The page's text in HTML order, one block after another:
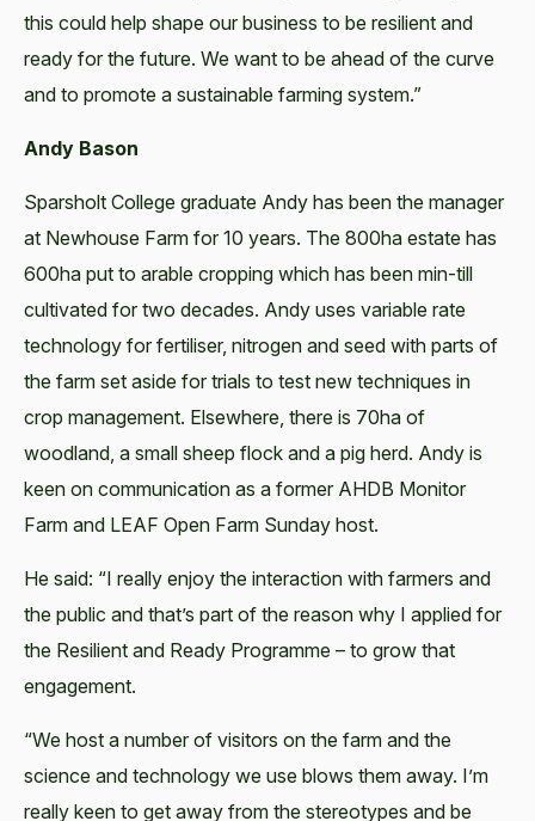
this could help shape our business to be resilient and
ready for the future. We want to be ahead of the curve
and to promote a sustainable farming system.”
Andy Bason
Sparsholt College graduate Andy has been the manager
at Newhouse Farm for 10 years. The 800ha estate has
600ha put to arable cropping which has been min-till
cultivated for two decades. Andy uses variable rate
technology for fertiliser, nitrogen and seed with parts of
the farm set aside for trials to test new techniques in
crop management. Elsewhere, there is 70ha of
woodland, a small sheep flock and a pig herd. Andy is
keen on communication as a former AHDB Monitor
Farm and LEAF Open Farm Sunday host.
He said: “I really enjoy the interaction with farmers and
the public and that’s part of the reason why I applied for
the Resilient and Ready Programme – to grow that
engagement.
“We host a number of visitors on the farm and the
science and technology we use blows them away. I’m
really keen to get away from the stereotypes and be